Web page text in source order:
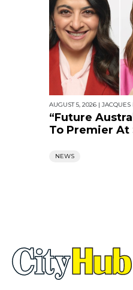
AUGUST 5, 2026 |
“Future
To Premier At
NEWS